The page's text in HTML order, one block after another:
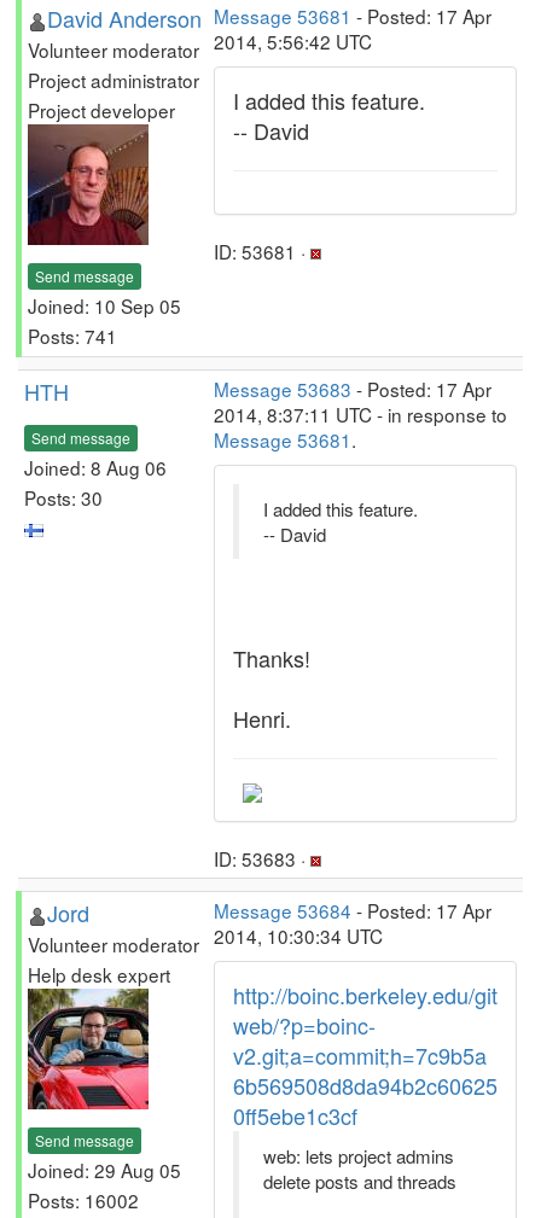
David Anderson
Volunteer moderator
Project administrator
Project developer
Send message
Joined: 10 Sep 05
Posts: 741
Message 53681 - Posted: 17 Apr
2014, 5:56:42 UTC
I added this feature.
-- David
ID: 53681 ·
HTH
Send message
Joined: 8 Aug 06
Posts: 30
Message 53683 - Posted: 17 Apr
2014, 8:37:11 UTC - in response to
Message 53681.
I added this feature.
-- David
Thanks!
Henri.
ID: 53683 ·
Jord
Volunteer moderator
Help desk expert
Send message
Joined: 29 Aug 05
Posts: 16002
Message 53684 - Posted: 17 Apr
2014, 10:30:34 UTC
http://boinc.berkeley.edu/git
web/?p=boinc-
v2.git;a=commit;h=7c9b5a
6b569508d8da94b2c60625
0ff5ebe1c3cf
web: lets project admins
delete posts and threads